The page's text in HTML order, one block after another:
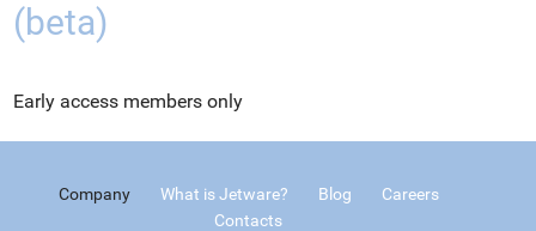
(beta)
Early access members only
Company What is Jetware? Blog
Careers
Contacts